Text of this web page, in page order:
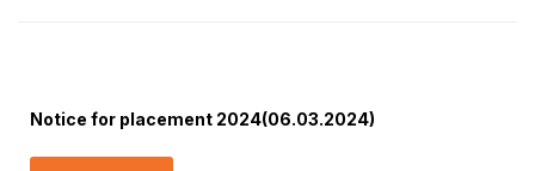
Notice for placement 2024(06.03.2024)